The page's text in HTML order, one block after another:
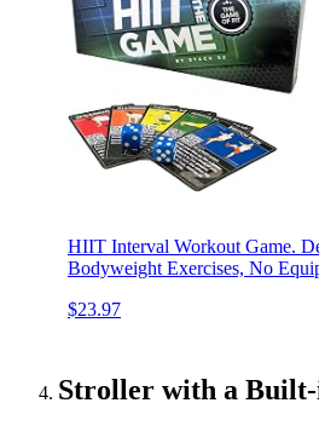
HIIT Interval Workout Game.
Bodyweight Exercises, No
$23.97
Stroller with a